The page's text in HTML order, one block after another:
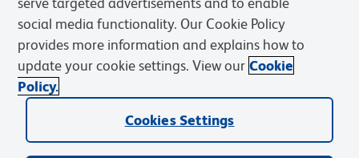
Privacy Notice Terms of Sale
Cookies Settings
Web Accessibility
BD.com Careers
© 2026 BD. BD, the BD logo, and other trademarks are owned by
Becton, Dickinson and Company (“BD”) or their respective owners.
social media functionality. Our Cookie Policy
provides more information and explains how to
update your cookie settings. View our Cookie
Policy.
Cookies Settings